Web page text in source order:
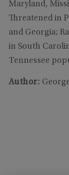
Maryland,
Threatened in
and Georgia;
in South
Tennessee
Author: